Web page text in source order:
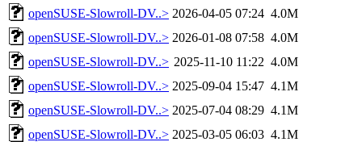
openSUSE-Slowroll-DV..> 2026-04-05 07:24 4.0M
openSUSE-Slowroll-DV..> 2026-01-08 07:58 4.0M
openSUSE-Slowroll-DV..> 2025-11-10 11:22 4.0M
openSUSE-Slowroll-DV..> 2025-09-04 15:47 4.1M
openSUSE-Slowroll-DV..> 2025-07-04 08:29 4.1M
openSUSE-Slowroll-DV..> 2025-03-05 06:03 4.1M